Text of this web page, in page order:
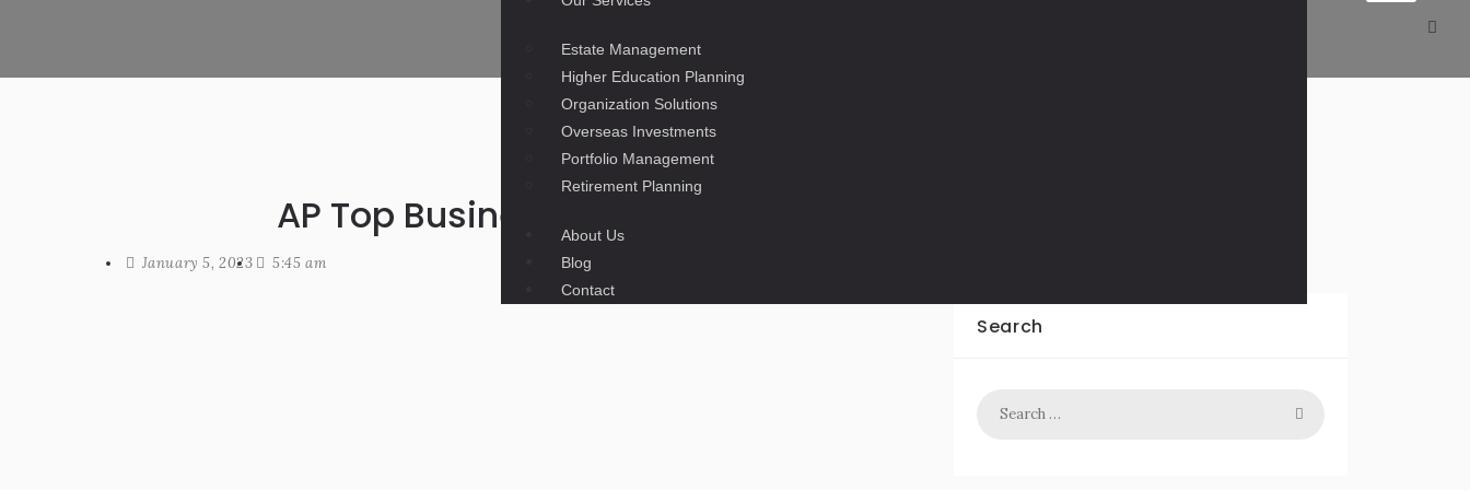
Estate Management
Higher Education Planning
Organization Solutions
Overseas Investments
Portfolio Management
Retirement Planning
About Us
Blog
Contact
AP Top Business News at 12:42 a.m. EST – WAVY.com
January 5, 2023 5:45 am
Search